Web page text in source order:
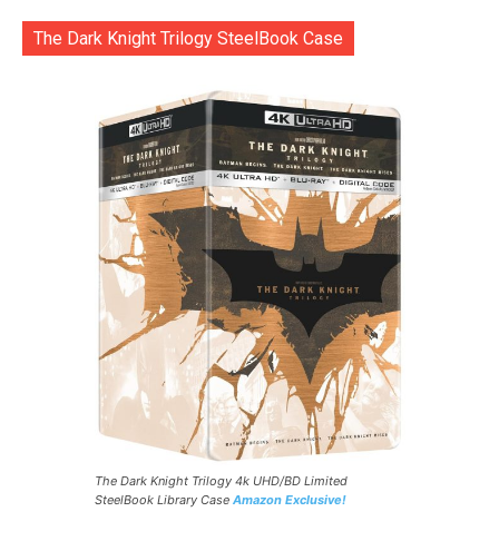
The Dark Knight Trilogy SteelBook Case
The Dark Knight Trilogy 4k UHD/BD Limited
SteelBook Library Case Amazon Exclusive!